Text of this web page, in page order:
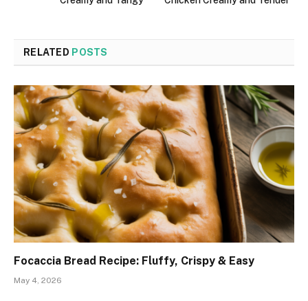
RELATED POSTS
Focaccia Bread Recipe: Fluffy, Crispy & Easy
May 4, 2026